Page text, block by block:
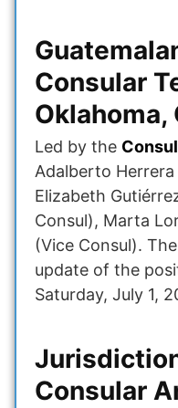
Consular
Oklahoma,
Led by the
Adalberto Herrera
Elizabeth
Consul), Marta
(Vice Consul).
update of the
Saturday, July 1,
Consular